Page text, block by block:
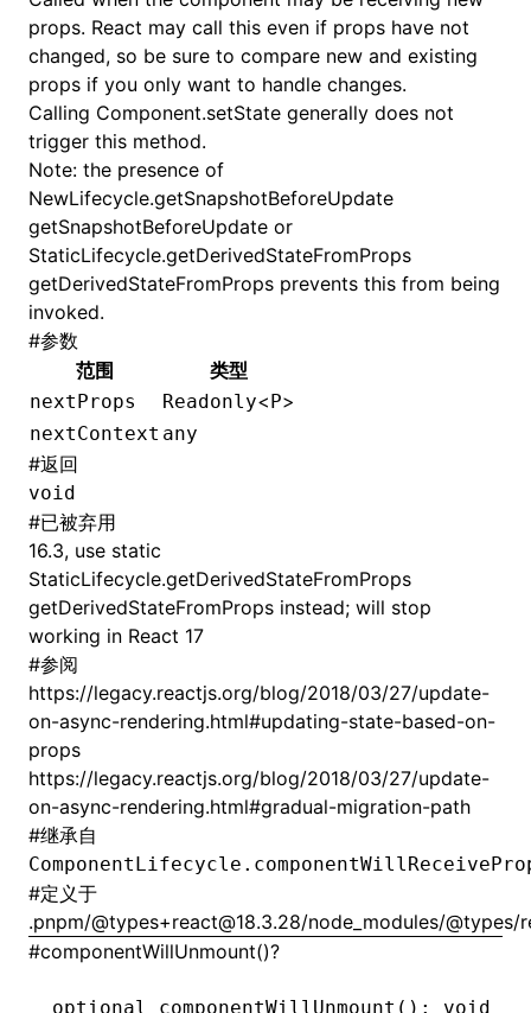
props. React may call this even if props have not
changed, so be sure to compare new and existing
props if you only want to handle changes.
Calling Component.setState generally does not
trigger this method.
Note: the presence of
NewLifecycle.getSnapshotBeforeUpdate
getSnapshotBeforeUpdate or
StaticLifecycle.getDerivedStateFromProps
getDerivedStateFromProps prevents this from being
invoked.
#参数
范围
类型
nextProps Readonly<P>
nextContext any
#返回
void
#已被弃用
16.3, use static
StaticLifecycle.getDerivedStateFromProps
getDerivedStateFromProps instead; will stop
working in React 17
#参阅
https://legacy.reactjs.org/blog/2018/03/27/update-
on-async-rendering.html#updating-state-based-on-
props
https://legacy.reactjs.org/blog/2018/03/27/update-
on-async-rendering.html#gradual-migration-path
#继承自
#定义于
.pnpm/@types+react@18.3.28/node_modules/
#componentWillUnmount()?
optional componentWillUnmount (): void